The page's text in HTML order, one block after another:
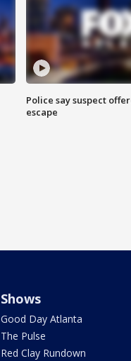
Police say suspect
escape
Shows
Good Day Atlanta
The Pulse
Red Clay Rundown